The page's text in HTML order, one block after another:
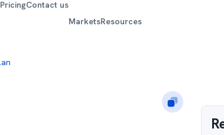
PricingContact us
MarketsResources